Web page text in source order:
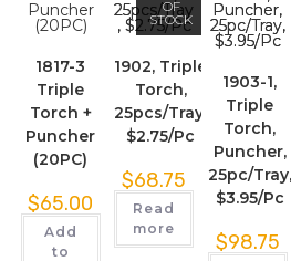
1817-3
Triple
Torch +
Puncher
(20PC)
$65.00
Add
to
OF
STOCK
1902, Triple
Torch,
25pcs/Tray,
$2.75/Pc
$68.75
Read
more
1903-1,
Triple
Torch,
Puncher,
25pc/Tray,
$3.95/Pc
$98.75